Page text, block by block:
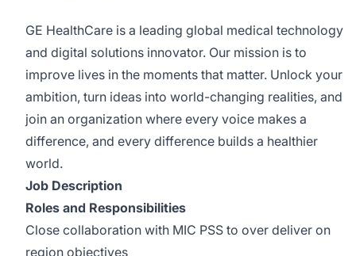
GE HealthCare is a leading global medical technology
and digital solutions innovator. Our mission is to
improve lives in the moments that matter. Unlock your
ambition, turn ideas into world-changing realities, and
join an organization where every voice makes a
difference, and every difference builds a healthier
world.
Job Description
Roles and Responsibilities
Close collaboration with MIC PSS to over deliver on
region objectives